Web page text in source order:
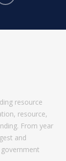
resource
resource,
From year
and